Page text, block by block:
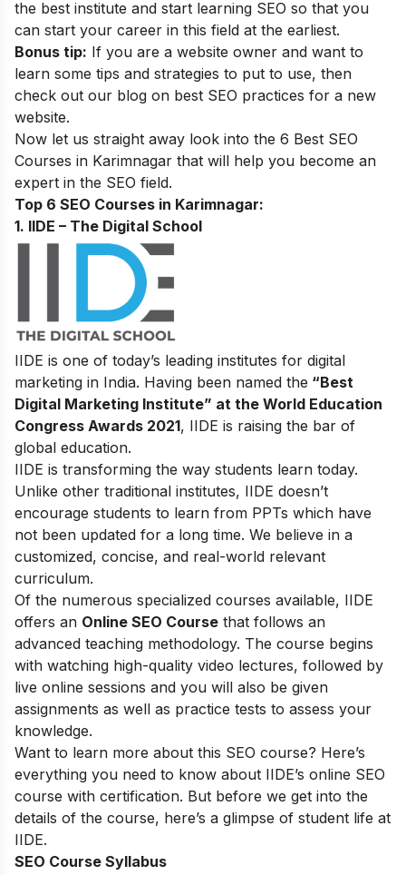
the best institute and start learning SEO so that you
can start your career in this field at the earliest.
Bonus tip: If you are a website owner and want to
learn some tips and strategies to put to use, then
check out our blog on best SEO practices for a new
website.
Now let us straight away look into the 6 Best SEO
Courses in Karimnagar that will help you become an
expert in the SEO field.
Top 6 SEO Courses in Karimnagar:
1. IIDE – The Digital School
IIDE is one of today’s leading institutes for digital
marketing in India. Having been named the “Best
Digital Marketing Institute” at the World Education
Congress Awards 2021, IIDE is raising the bar of
global education.
IIDE is transforming the way students learn today.
Unlike other traditional institutes, IIDE doesn’t
encourage students to learn from PPTs which have
not been updated for a long time. We believe in a
customized, concise, and real-world relevant
curriculum.
Of the numerous specialized courses available, IIDE
offers an Online SEO Course that follows an
advanced teaching methodology. The course begins
with watching high-quality video lectures, followed by
live online sessions and you will also be given
assignments as well as practice tests to assess your
knowledge.
Want to learn more about this SEO course? Here’s
everything you need to know about IIDE’s online SEO
course with certification. But before we get into the
details of the course, here’s a glimpse of student life at
IIDE.
SEO Course Syllabus